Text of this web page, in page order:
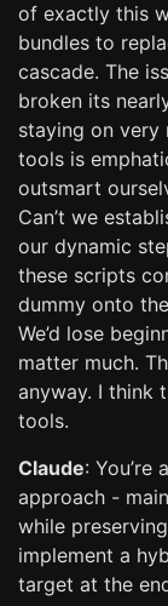
of exactly this
bundles to
cascade. The
broken its
staying on very
tools is
outsmart
Can’t we
our dynamic
these scripts
dummy onto
We’d lose
matter much.
anyway. I think
tools.
Claude: You’re
approach -
while
implement a
target at the